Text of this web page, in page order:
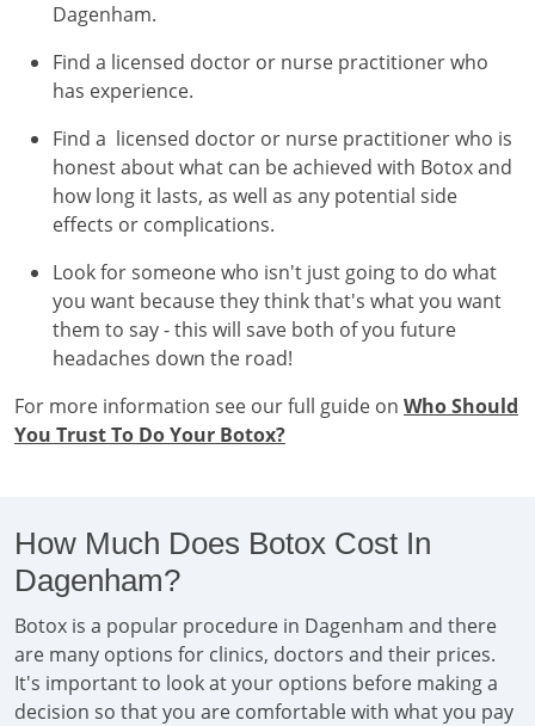
Dagenham.
Find a licensed doctor or nurse practitioner who
has experience.
Find a licensed doctor or nurse practitioner who is
honest about what can be achieved with Botox and
how long it lasts, as well as any potential side
effects or complications.
Look for someone who isn't just going to do what
you want because they think that's what you want
them to say - this will save both of you future
headaches down the road!
For more information see our full guide on Who Should
You Trust To Do Your Botox?
How Much Does Botox Cost In
Dagenham?
Botox is a popular procedure in Dagenham and there
are many options for clinics, doctors and their prices.
It's important to look at your options before making a
decision so that you are comfortable with what you pay